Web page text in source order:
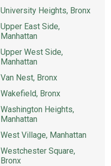
University Heights, Bronx
Upper East Side,
Manhattan
Upper West Side,
Manhattan
Van Nest, Bronx
Wakefield, Bronx
Washington Heights,
Manhattan
West Village, Manhattan
Westchester Square,
Bronx